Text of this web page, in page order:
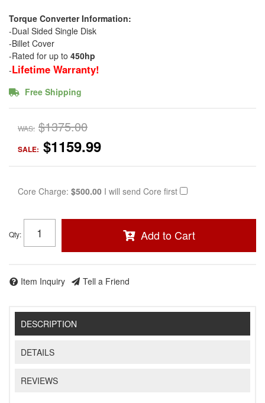
Torque Converter Information:
-Dual Sided Single Disk
-Billet Cover
-Rated for up to 450hp
-Lifetime Warranty!
Free Shipping
WAS: $1375.00
SALE: $1159.99
Core Charge: $500.00 I will send Core first
Qty: Add to Cart
Item Inquiry Tell a Friend
DESCRIPTION
DETAILS
REVIEWS